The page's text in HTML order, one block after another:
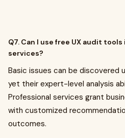
Q7. Can I use free UX audit
services?
Basic issues can be discovered
yet their expert-level analysis
Professional services grant
with customized
outcomes.